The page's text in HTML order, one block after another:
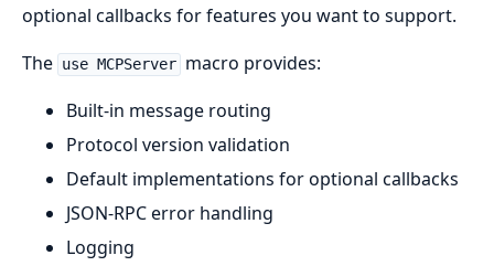
optional callbacks for features you want to support.
The use MCPServer macro provides:
Built-in message routing
Protocol version validation
Default implementations for optional callbacks
JSON-RPC error handling
Logging